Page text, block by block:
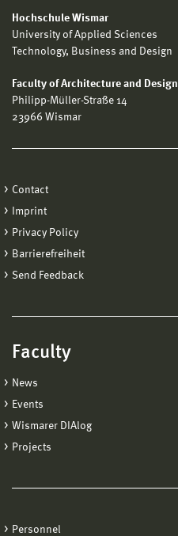
Hochschule Wismar
University of Applied Sciences
Technology, Business and Design
Faculty of Architecture and Design
Philipp-Müller-Straße 14
23966 Wismar
Contact
Imprint
Privacy Policy
Barrierefreiheit
Send Feedback
Faculty
News
Events
Wismarer DIAlog
Projects
Personnel